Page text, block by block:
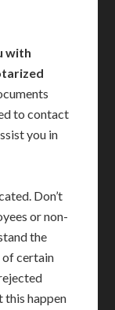
with
to contact
you in
Don’t
or non-
the
of certain
this happen